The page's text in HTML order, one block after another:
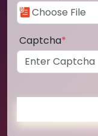
Captcha*